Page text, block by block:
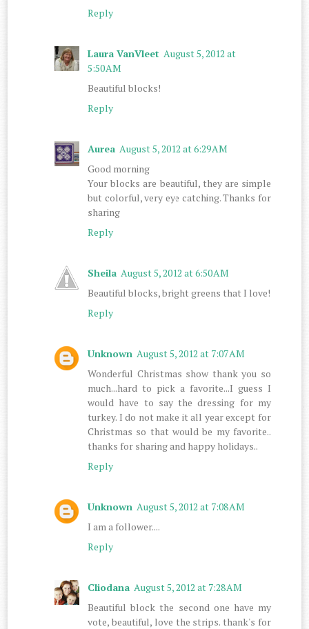
Reply
Laura VanVleet August 5, 2012 at
5:50 AM
Beautiful blocks!
Reply
Aurea August 5, 2012 at 6:29 AM
Good morning
Your blocks are beautiful, they are simple
but colorful, very eye catching. Thanks for
sharing
Reply
Sheila August 5, 2012 at 6:50 AM
Beautiful blocks, bright greens that I love!
Reply
Unknown August 5, 2012 at 7:07 AM
Wonderful Christmas show thank you so
much...hard to pick a favorite...I guess I
would have to say the dressing for my
turkey. I do not make it all year except for
Christmas so that would be my favorite..
thanks for sharing and happy holidays..
Reply
Unknown August 5, 2012 at 7:08 AM
I am a follower....
Reply
Cliodana August 5, 2012 at 7:28 AM
Beautiful block the second one have my
vote, beautiful, love the strips. thank's for